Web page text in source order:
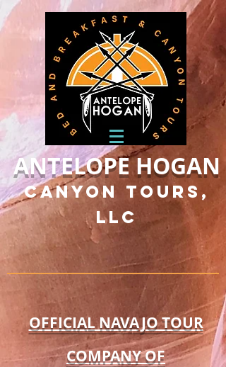
ANTELOPE HOGAN
Canyon Tours,
LLC
OFFICIAL NAVAJO TOUR
COMPANY OF